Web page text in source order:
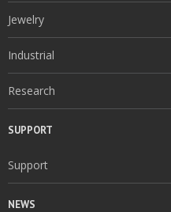
Jewelry
Industrial
Research
SUPPORT
Support
NEWS